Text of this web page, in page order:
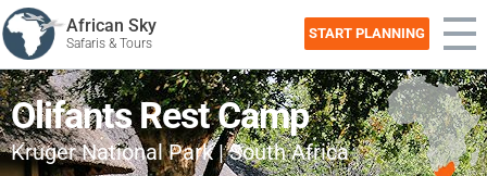
African Sky
Safaris & Tours
START PLANNING
Olifants Rest Camp
Kruger National Park | South Africa